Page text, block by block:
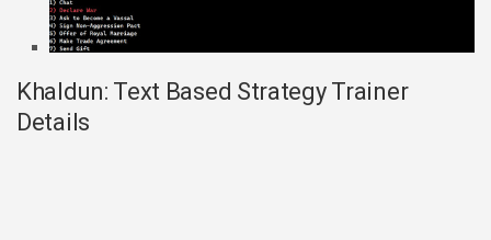
Khaldun: Text Based Strategy Trainer
Details